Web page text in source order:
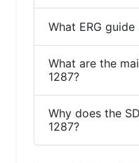
What ERG
What are the
1287?
Why does the
1287?